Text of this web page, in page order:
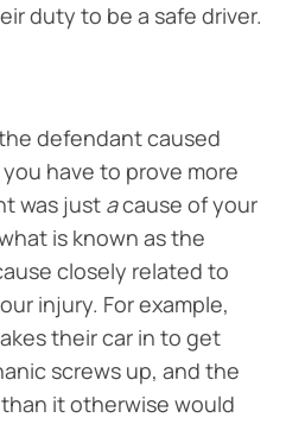
duty to be a safe driver.
defendant caused
have to prove more
was just acause of your
is known as the
closely related to
injury. For example,
their car in to get
screws up, and the
it otherwise would